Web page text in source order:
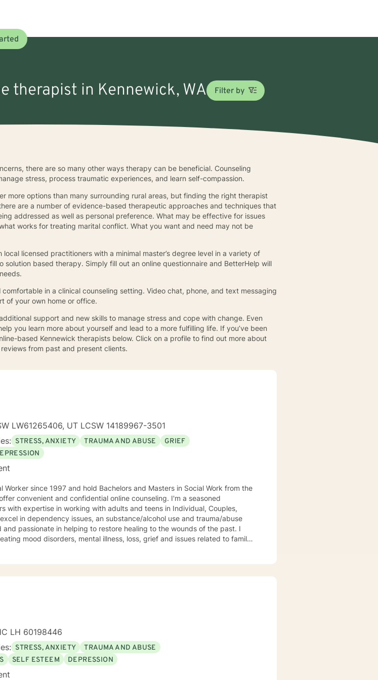
therapist in Kennewick, WA Filter by
there are so many other ways therapy can be beneficial. Counseling
stress, process traumatic experiences, and learn self-compassion.
more options than many surrounding rural areas, but finding the right therapist
are a number of evidence-based therapeutic approaches and techniques that
addressed as well as personal preference. What may be effective for issues
works for treating marital conflict. What you want and need may not be
licensed practitioners with a minimal master’s degree level in a variety of
based therapy. Simply fill out an online questionnaire and BetterHelp will
in a clinical counseling setting. Video chat, phone, and text messaging
of your own home or office.
support and new skills to manage stress and cope with change. Even
you learn more about yourself and lead to a more fulfilling life. If you’ve been
based Kennewick therapists below. Click on a profile to find out more about
from past and present clients.
LW61265406, UT LCSW 14189967-3501
STRESS, ANXIETY TRAUMA AND ABUSE
GRIEF
Worker since 1997 and hold Bachelors and Masters in Social Work from the
convenient and confidential online counseling. I'm a seasoned
with expertise in working with adults and teens in Individual, Couples,
in dependency issues, an substance/alcohol use and trauma/abuse
passionate in helping to restore healing to the wounds of the past. I
mood disorders, mental illness, loss, grief and issues related to family
Issues-Divorce/Abuse/Hurts/Trauma I'm an empowering, caring, empathic,
to assist my patients navigate to balance/well-being. Dependable and
skills/interventions and education along with in between session goals.
LH 60198446
STRESS, ANXIETY
TRAUMA AND ABUSE
SELF ESTEEM DEPRESSION